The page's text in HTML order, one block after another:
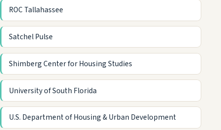
ROC Tallahassee
Satchel Pulse
Shimberg Center for Housing Studies
University of South Florida
U.S. Department of Housing & Urban Development